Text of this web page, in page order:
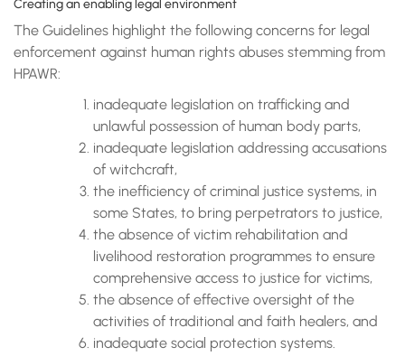
Creating an enabling legal environment
The Guidelines highlight the following concerns for legal
enforcement against human rights abuses stemming from
HPAWR:
inadequate legislation on trafficking and
unlawful possession of human body parts,
inadequate legislation addressing accusations
of witchcraft,
the inefficiency of criminal justice systems, in
some States, to bring perpetrators to justice,
the absence of victim rehabilitation and
livelihood restoration programmes to ensure
comprehensive access to justice for victims,
the absence of effective oversight of the
activities of traditional and faith healers, and
inadequate social protection systems.